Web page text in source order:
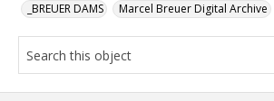
_BREUER DAMS Marcel Breuer Digital Archive